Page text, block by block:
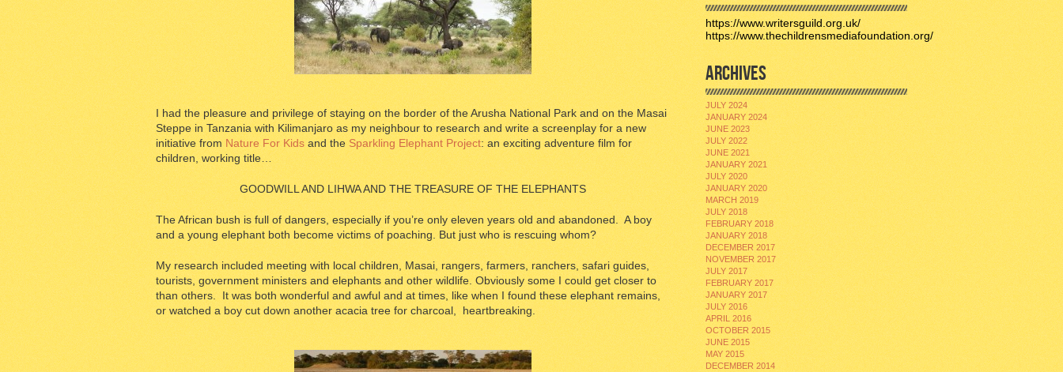
I had the pleasure and privilege of staying on the border of the Arusha National Park and on the Masai
Steppe in Tanzania with Kilimanjaro as my neighbour to research and write a screenplay for a new
initiative from Nature For Kids and theSparkling Elephant Project: an exciting adventure film for
children, working title…
GOODWILL AND LIHWA AND THE TREASURE OF THE ELEPHANTS
The African bush is full of dangers, especially if you’re only eleven years old and abandoned. A boy
and a young elephant both become victims of poaching. But just who is rescuing whom?
My research included meeting with local children, Masai, rangers, farmers, ranchers, safari guides,
tourists, government ministers and elephants and other wildlife. Obviously some I could get closer to
than others. It was both wonderful and awful and at times, like when I found these elephant remains,
or watched a boy cut down another acacia tree for charcoal, heartbreaking.
https://www.writersguild.org.uk/
https://www.thechildrensmediafoundation.org/
ARCHIVES
JULY 2024
JANUARY 2024
JUNE 2023
JULY 2022
JUNE 2021
JANUARY 2021
JULY 2020
JANUARY 2020
MARCH 2019
JULY 2018
FEBRUARY 2018
JANUARY 2018
DECEMBER 2017
NOVEMBER 2017
JULY 2017
FEBRUARY 2017
JANUARY 2017
JULY 2016
APRIL 2016
OCTOBER 2015
JUNE 2015
MAY 2015
DECEMBER 2014